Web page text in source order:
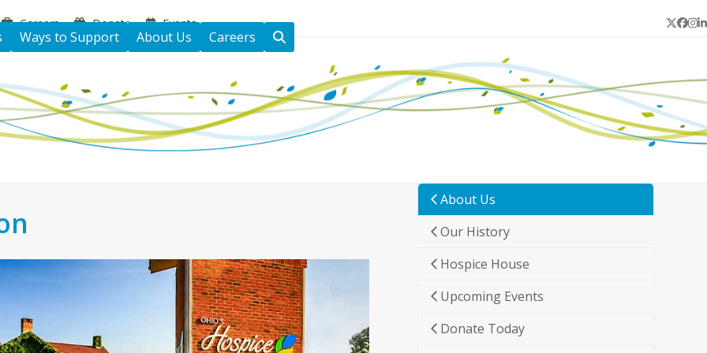
Careers Donate Events Twitter
Ways to Support About Us Careers
About Us
Our History
Hospice House
Upcoming Events
Donate Today